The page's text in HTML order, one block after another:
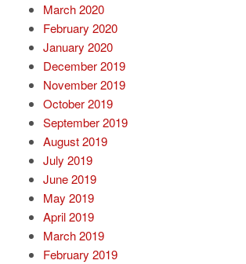
March 2020
February 2020
January 2020
December 2019
November 2019
October 2019
September 2019
August 2019
July 2019
June 2019
May 2019
April 2019
March 2019
February 2019